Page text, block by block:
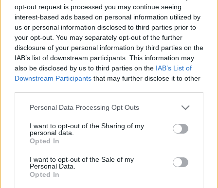
opt-out request is processed you may continue seeing
interest-based ads based on personal information utilized by
us or personal information disclosed to third parties prior to
your opt-out. You may separately opt-out of the further
disclosure of your personal information by third parties on the
IAB’s list of downstream participants. This information may
also be disclosed by us to third parties on the IAB’s List of
Downstream Participants that may further disclose it to other
Personal Data Processing Opt Outs
I want to opt-out of the Sharing of my
personal data.
Opted In
I want to opt-out of the Sale of my
Personal Data.
Opted In
Watch the music for about leaving down
below: